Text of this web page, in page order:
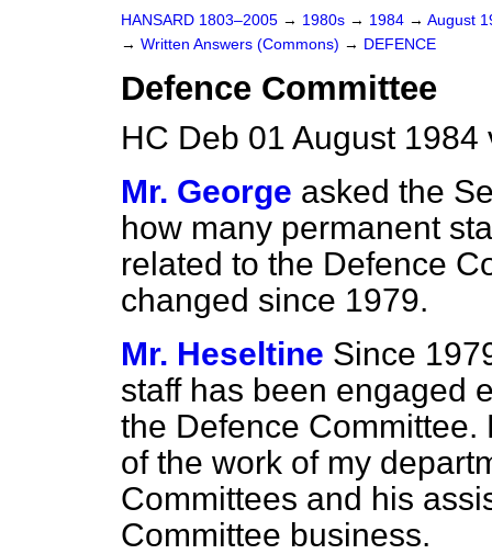
HANSARD 1803–2005 → 1980s → 1984 → August
→ Written Answers (Commons) → DEFENCE
Defence Committee
HC Deb 01 August 1984
Mr. George asked the
how many permanent
related to the Defence
changed since 1979.
Mr. Heseltine Since
staff has been engaged
the Defence
of the work of my
Committees and his
Committee business.